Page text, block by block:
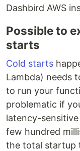
Dashbird AWS
Possible to
starts
Cold starts
Lambda) needs
to run your
problematic if
latency-sensitive
few hundred
the total startup